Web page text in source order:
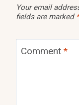
Your email
fields are marked *
Comment *